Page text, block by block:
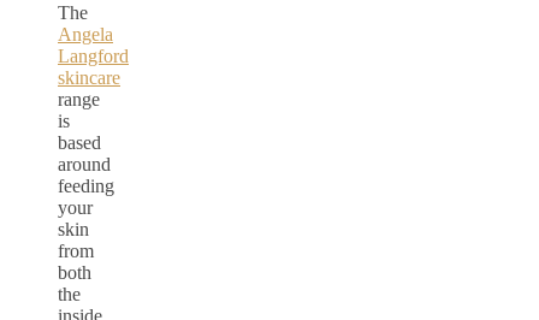
The
Angela
Langford
skincare
range
is
based
around
feeding
your
skin
from
both
the
inside